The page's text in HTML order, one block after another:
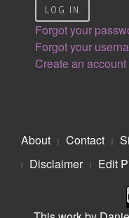
LOG IN
Forgot your
Forgot your
Create an account
About Contact
Disclaimer
Edit